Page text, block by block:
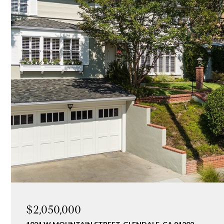
$2,050,000